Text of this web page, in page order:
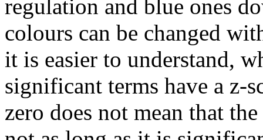
regulation and blue ones
colours can be changed
it is easier to understand,
significant terms have a z-
zero does not mean that